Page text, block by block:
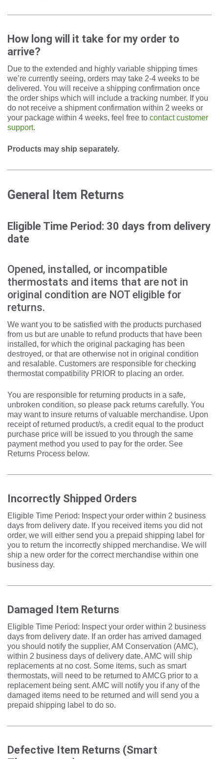
How long will it take for my order to
arrive?
Due to the extended and highly variable shipping times
we’re currently seeing, orders may take 2-4 weeks to be
delivered. You will receive a shipping confirmation once
the order ships which will include a tracking number. If you
do not receive a shipment confirmation within 2 weeks or
your package within 4 weeks, feel free to contact customer
support.
Products may ship separately.
General Item Returns
Eligible Time Period: 30 days from delivery
date
Opened, installed, or incompatible
thermostats and items that are not in
original condition are NOT eligible for
returns.
We want you to be satisfied with the products purchased
from us but are unable to refund products that have been
installed, for which the original packaging has been
destroyed, or that are otherwise not in original condition
and resalable. Customers are responsible for checking
thermostat compatibility PRIOR to placing an order.
You are responsible for returning products in a safe,
unbroken condition, so please pack returns carefully. You
may want to insure returns of valuable merchandise. Upon
receipt of returned product/s, a credit equal to the product
purchase price will be issued to you through the same
payment method you used to pay for the order. See
Returns Process below.
Incorrectly Shipped Orders
Eligible Time Period: Inspect your order within 2 business
days from delivery date. If you received items you did not
order, we will either send you a prepaid shipping label for
you to return the incorrectly shipped merchandise. We will
ship a new order for the correct merchandise within one
business day.
Damaged Item Returns
Eligible Time Period: Inspect your order within 2 business
days from delivery date. If an order has arrived damaged
you should notify the supplier, AM Conservation (AMC),
within 2 business days of delivery date. AMC will ship
replacements at no cost. Some items, such as smart
thermostats, will need to be returned to AMCG prior to a
replacement being sent. AMC will notify you if any of the
damaged items need to be returned and will send you a
prepaid shipping label to do so.
Defective Item Returns (Smart